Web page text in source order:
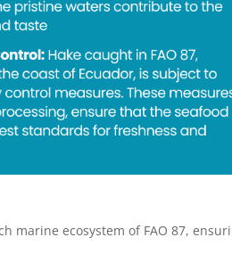
marine ecosystem of FAO 87,